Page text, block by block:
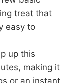
treat that
easy to
up this
making it